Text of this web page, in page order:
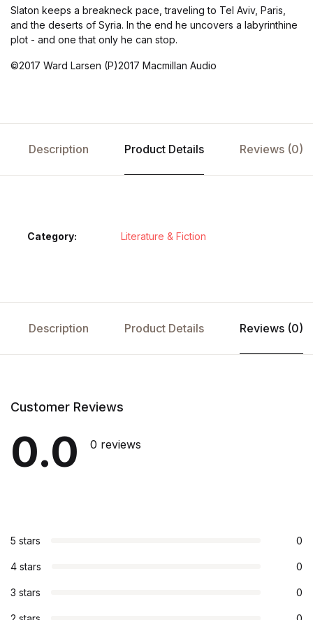
Slaton keeps a breakneck pace, traveling to Tel Aviv, Paris,
and the deserts of Syria. In the end he uncovers a labyrinthine
plot - and one that only he can stop.
©2017 Ward Larsen (P)2017 Macmillan Audio
Description Product Details Reviews (0)
Category: Literature & Fiction
Description Product Details Reviews (0)
Customer Reviews
0.0 0 reviews
5 stars 0
4 stars 0
3 stars 0